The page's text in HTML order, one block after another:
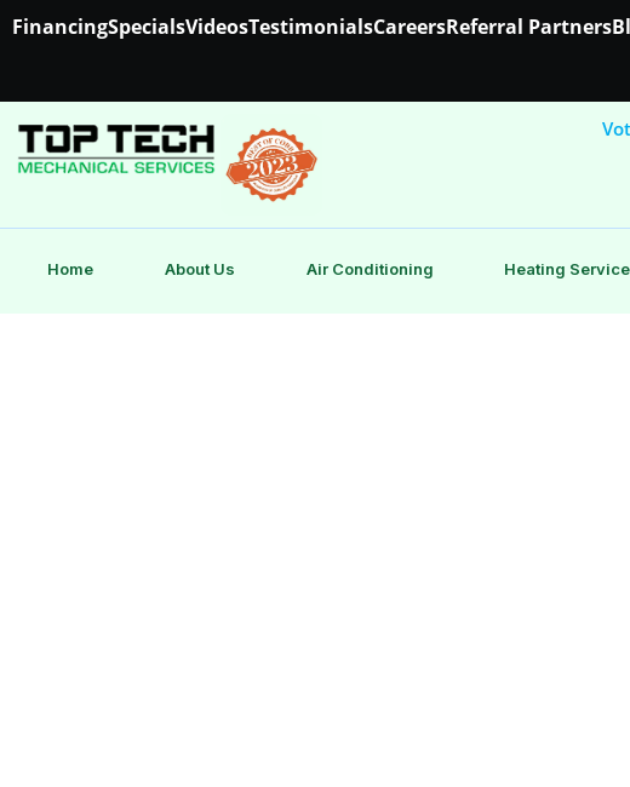
FinancingSpecialsVideosTestimonialsCareersReferral Partners
Home About Us Air Conditioning Heating Service